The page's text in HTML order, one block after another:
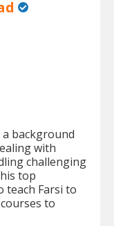
background
with
challenging
top
teach Farsi to
to